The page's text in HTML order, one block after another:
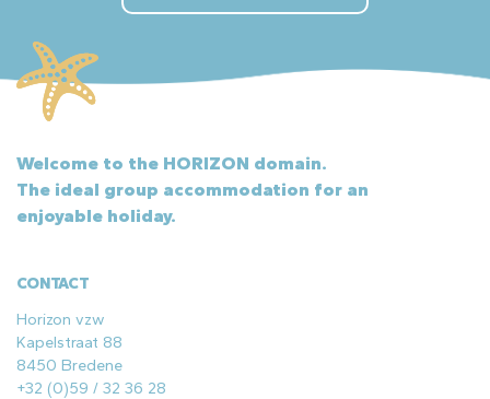
Welcome to the HORIZON domain.
The ideal group accommodation for an
enjoyable holiday.
CONTACT
Horizon vzw
Kapelstraat 88
8450 Bredene
+32 (0)59 / 32 36 28